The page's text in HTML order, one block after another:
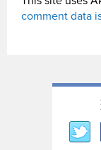
comment data